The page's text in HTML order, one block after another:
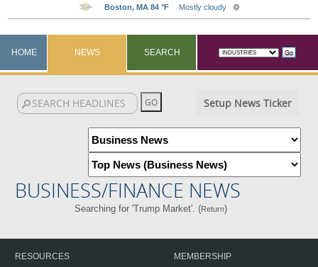
HOME NEWS SEARCH
Setup News Ticker
BUSINESS/FINANCE NEWS
Searching for 'Trump Market'. (Return)
RESOURCES
MEMBERSHIP